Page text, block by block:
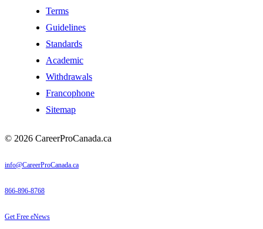
Terms
Guidelines
Standards
Academic
Withdrawals
Francophone
Sitemap
© 2026 CareerProCanada.ca
info@CareerProCanada.ca
866-896-8768
Get Free eNews